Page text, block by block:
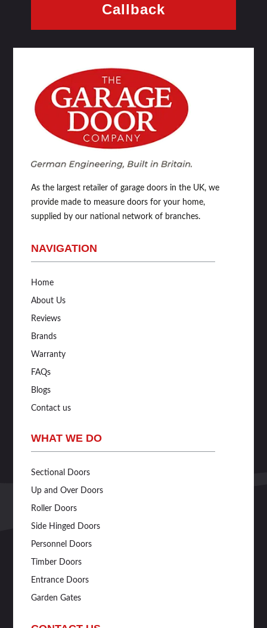
Callback
As the largest retailer of garage doors in the UK, we
provide made to measure doors for your home,
supplied by our national network of branches.
NAVIGATION
Home
About Us
Reviews
Brands
Warranty
FAQs
Blogs
Contact us
WHAT WE DO
Sectional Doors
Up and Over Doors
Roller Doors
Side Hinged Doors
Personnel Doors
Timber Doors
Entrance Doors
Garden Gates